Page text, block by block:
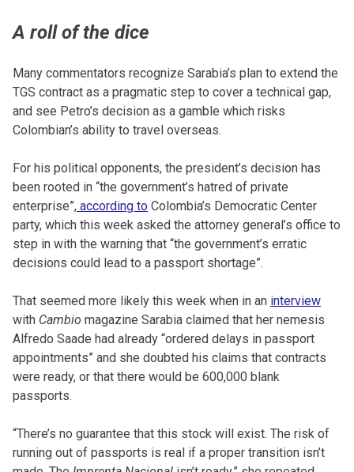
A roll of the dice
Many commentators recognize Sarabia’s plan to extend the
TGS contract as a pragmatic step to cover a technical gap,
and see Petro’s decision as a gamble which risks
Colombian’s ability to travel overseas.
For his political opponents, the president’s decision has
been rooted in “the government’s hatred of private
enterprise”, according to Colombia’s Democratic Center
party, which this week asked the attorney general’s office to
step in with the warning that “the government’s erratic
decisions could lead to a passport shortage”.
That seemed more likely this week when in an interview
with Cambio magazine Sarabia claimed that her nemesis
Alfredo Saade had already “ordered delays in passport
appointments” and she doubted his claims that contracts
were ready, or that there would be 600,000 blank
passports.
“There’s no guarantee that this stock will exist. The risk of
running out of passports is real if a proper transition isn’t